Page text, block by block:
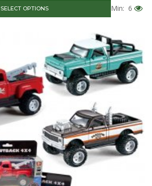
SELECT OPTIONS Min: 6